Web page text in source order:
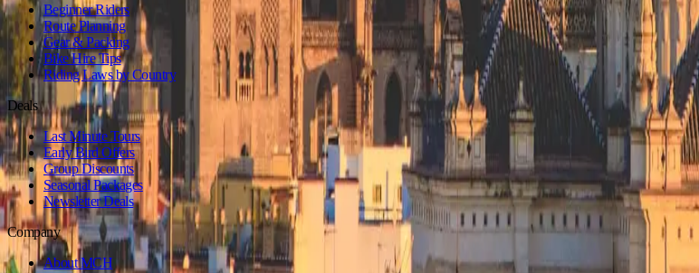
Beginner Riders
Route Planning
Gear & Packing
Bike Hire Tips
Riding Laws by Country
Deals
Last Minute Tours
Early Bird Offers
Group Discounts
Seasonal Packages
Newsletter Deals
Company
About MCH